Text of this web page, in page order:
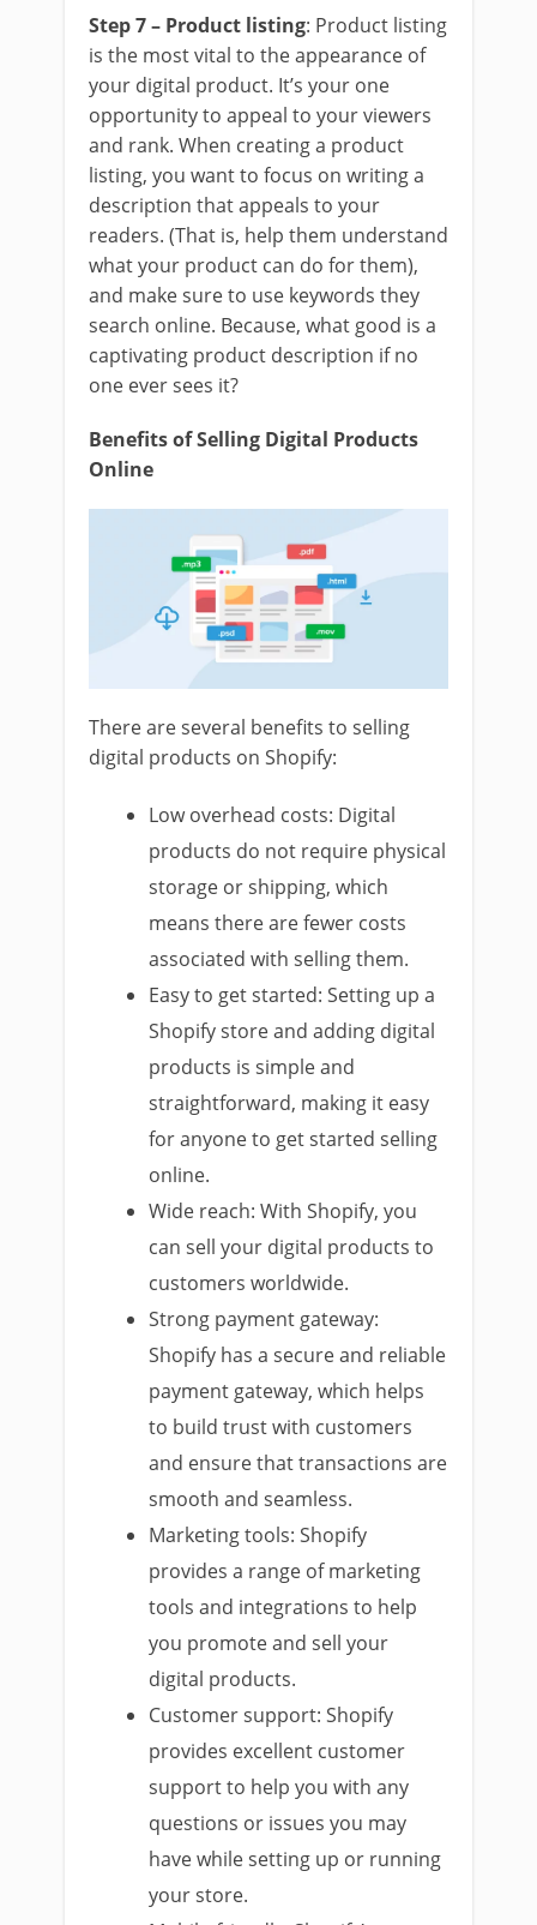
Step 7 – Product listing: Product listing
is the most vital to the appearance of
your digital product. It’s your one
opportunity to appeal to your viewers
and rank. When creating a product
listing, you want to focus on writing a
description that appeals to your
readers. (That is, help them understand
what your product can do for them),
and make sure to use keywords they
search online. Because, what good is a
captivating product description if no
one ever sees it?
Benefits of Selling Digital Products
Online
There are several benefits to selling
digital products on Shopify:
Low overhead costs: Digital
products do not require physical
storage or shipping, which
means there are fewer costs
associated with selling them.
Easy to get started: Setting up a
Shopify store and adding digital
products is simple and
straightforward, making it easy
for anyone to get started selling
online.
Wide reach: With Shopify, you
can sell your digital products to
customers worldwide.
Strong payment gateway:
Shopify has a secure and reliable
payment gateway, which helps
to build trust with customers
and ensure that transactions are
smooth and seamless.
Marketing tools: Shopify
provides a range of marketing
tools and integrations to help
you promote and sell your
digital products.
Customer support: Shopify
provides excellent customer
support to help you with any
questions or issues you may
have while setting up or running
your store.